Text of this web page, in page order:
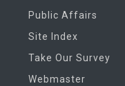
Public Affairs
Site Index
Take Our Survey
Webmaster